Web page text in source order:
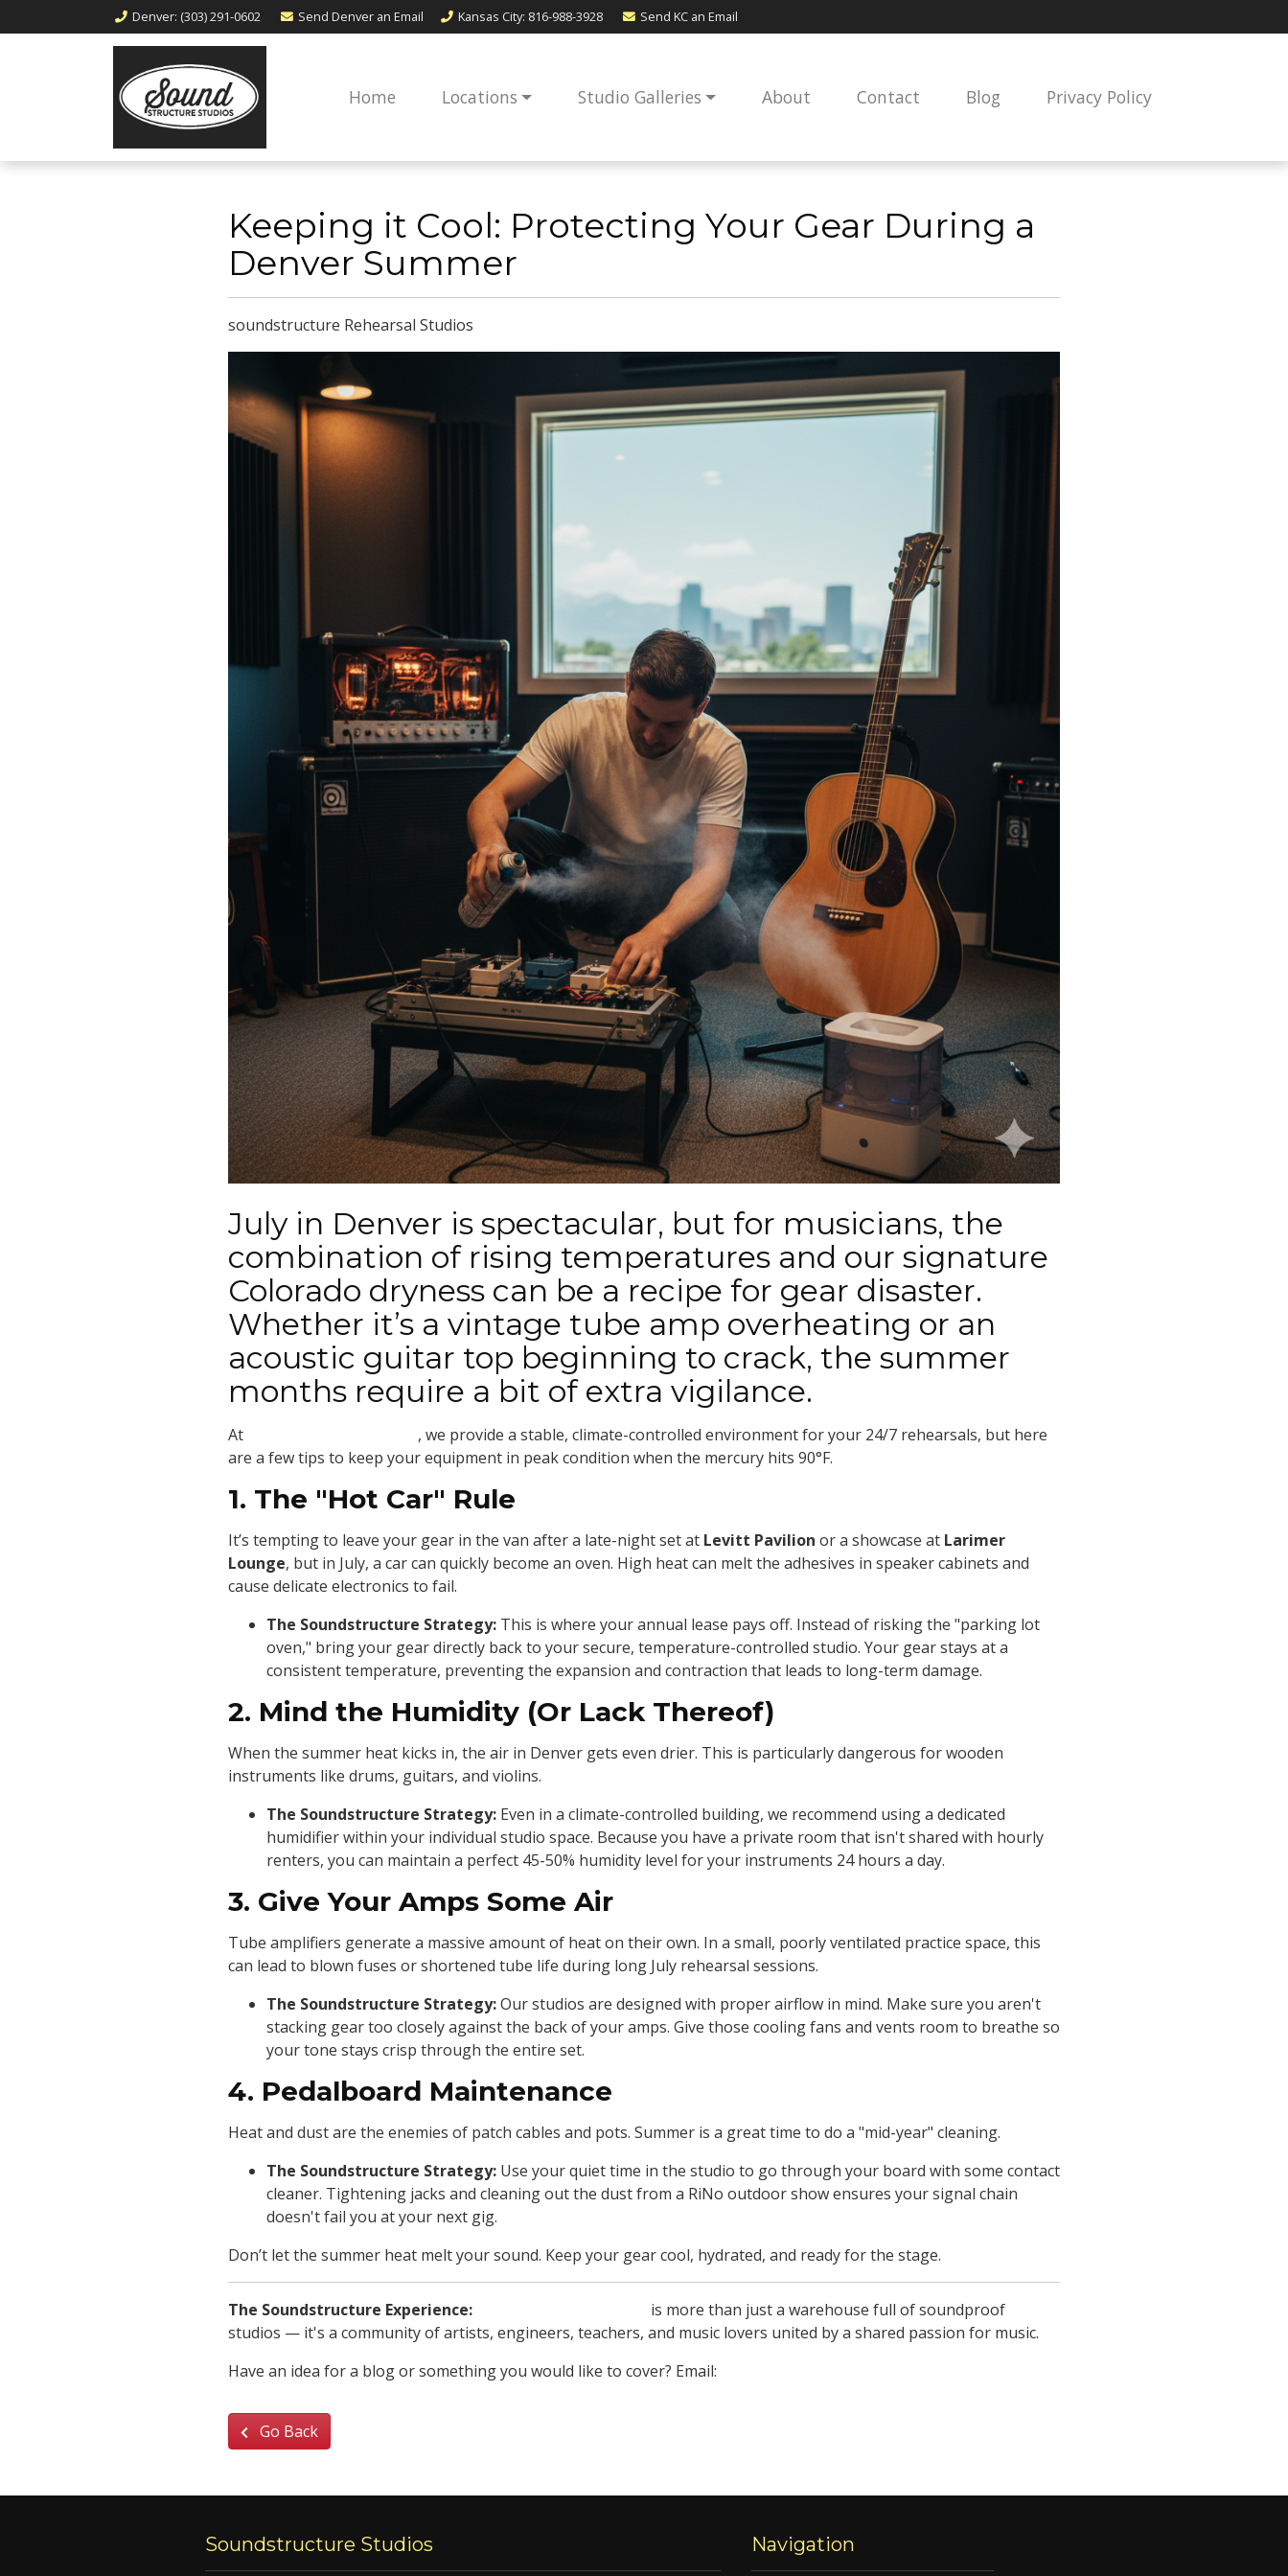
Denver: (303) 291-0602 Send Denver an Email Kansas City: 816-988-3928 Send KC an Email
Home Locations Studio Galleries About Contact Blog Privacy Policy
​​​​​​​Keeping it Cool: Protecting Your Gear During a
Denver Summer
soundstructure Rehearsal Studios
July in Denver is spectacular, but for musicians, the
combination of rising temperatures and our signature
Colorado dryness can be a recipe for gear disaster.
Whether it’s a vintage tube amp overheating or an
acoustic guitar top beginning to crack, the summer
months require a bit of extra vigilance.
At
, we provide a stable, climate-controlled environment for your 24/7 rehearsals, but here
are a few tips to keep your equipment in peak condition when the mercury hits 90°F.
1. The "Hot Car" Rule
It’s tempting to leave your gear in the van after a late-night set at Levitt Pavilion or a showcase at Larimer
Lounge, but in July, a car can quickly become an oven. High heat can melt the adhesives in speaker cabinets and
cause delicate electronics to fail.
The Soundstructure Strategy: This is where your annual lease pays off. Instead of risking the "parking lot
oven," bring your gear directly back to your secure, temperature-controlled studio. Your gear stays at a
consistent temperature, preventing the expansion and contraction that leads to long-term damage.
2. Mind the Humidity (Or Lack Thereof)
When the summer heat kicks in, the air in Denver gets even drier. This is particularly dangerous for wooden
instruments like drums, guitars, and violins.
The Soundstructure Strategy: Even in a climate-controlled building, we recommend using a dedicated
humidifier within your individual studio space. Because you have a private room that isn't shared with hourly
renters, you can maintain a perfect 45-50% humidity level for your instruments 24 hours a day.
3. Give Your Amps Some Air
Tube amplifiers generate a massive amount of heat on their own. In a small, poorly ventilated practice space, this
can lead to blown fuses or shortened tube life during long July rehearsal sessions.
The Soundstructure Strategy:Our studios are designed with proper airflow in mind. Make sure you aren't
stacking gear too closely against the back of your amps. Give those cooling fans and vents room to breathe so
your tone stays crisp through the entire set.
4. Pedalboard Maintenance
Heat and dust are the enemies of patch cables and pots. Summer is a great time to do a "mid-year" cleaning.
The Soundstructure Strategy: Use your quiet time in the studio to go through your board with some contact
cleaner. Tightening jacks and cleaning out the dust from a RiNo outdoor show ensures your signal chain
doesn't fail you at your next gig.
Don’t let the summer heat melt your sound. Keep your gear cool, hydrated, and ready for the stage.
The Soundstructure Experience:
is more than just a warehouse full of soundproof
studios — it's a community of artists, engineers, teachers, and music lovers united by a shared passion for music.
Have an idea for a blog or something you would like to cover? Email:
Go Back
Soundstructure Studios Navigation